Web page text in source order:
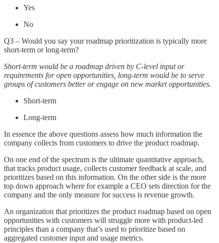
Yes
No
Q3 – Would you say your roadmap prioritization is typically more
short-term or long-term?
Short-term would be a roadmap driven by C-level input or
requirements for open opportunities, long-term would be to serve
groups of customers better or engage on new market opportunities.
Short-term
Long-term
In essence the above questions assess how much information the
company collects from customers to drive the product roadmap.
On one end of the spectrum is the ultimate quantitative approach,
that tracks product usage, collects customer feedback at scale, and
prioritizes based on this information. On the other side is the more
top down approach where for example a CEO sets direction for the
company and the only measure for success is revenue growth.
An organization that prioritizes the product roadmap based on open
opportunities with customers will struggle more with product-led
principles than a company that’s used to prioritize based on
aggregated customer input and usage metrics.